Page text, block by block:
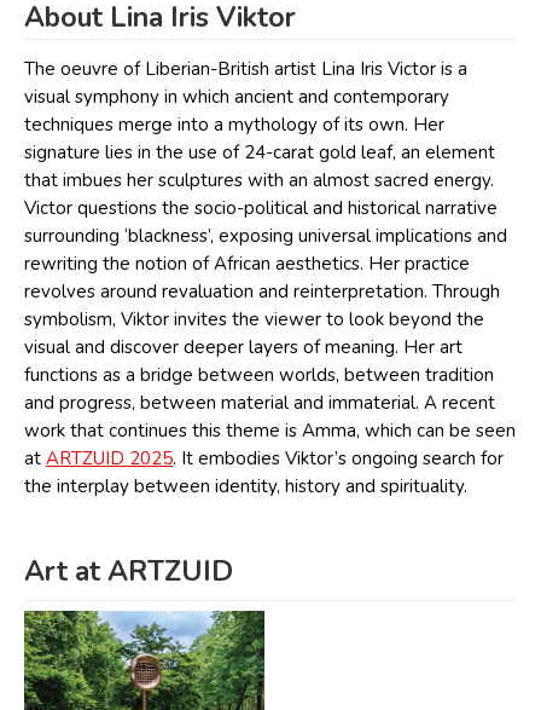
About Lina Iris Viktor
The oeuvre of Liberian-British artist Lina Iris Victor is a
visual symphony in which ancient and contemporary
techniques merge into a mythology of its own. Her
signature lies in the use of 24-carat gold leaf, an element
that imbues her sculptures with an almost sacred energy.
Victor questions the socio-political and historical narrative
surrounding ‘blackness’, exposing universal implications and
rewriting the notion of African aesthetics. Her practice
revolves around revaluation and reinterpretation. Through
symbolism, Viktor invites the viewer to look beyond the
visual and discover deeper layers of meaning. Her art
functions as a bridge between worlds, between tradition
and progress, between material and immaterial. A recent
work that continues this theme is Amma, which can be seen
at ARTZUID 2025. It embodies Viktor’s ongoing search for
the interplay between identity, history and spirituality.
Art at ARTZUID